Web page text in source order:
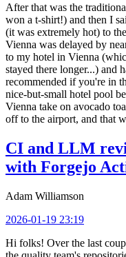
After that was the
won a t-shirt!) and then I
(it was extremely hot) to
Vienna was delayed by
to my hotel in Vienna
stayed there longer...) and
recommended if you're in
nice-but-small hotel pool
Vienna take on avocado
off to the airport, and that
CI and LLM
with Forgejo
Adam Williamson
2026-01-19 23:19
Hi folks! Over the last